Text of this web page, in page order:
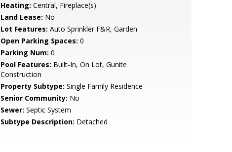
Heating: Central, Fireplace(s)
Land Lease: No
Lot Features: Auto Sprinkler F&R, Garden
Open Parking Spaces: 0
Parking Num: 0
Pool Features: Built-In, On Lot, Gunite
Construction
Property Subtype: Single Family Residence
Senior Community: No
Sewer: Septic System
Subtype Description: Detached